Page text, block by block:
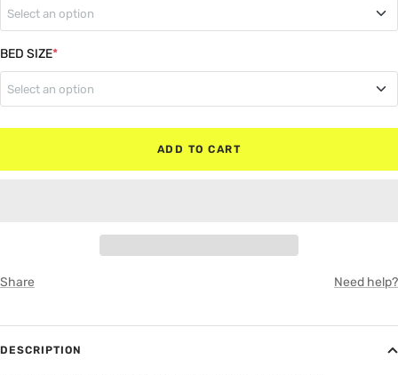
MATTE BLACK
WHITE
Select an option
Regular Cab
Super Cab
BED SIZE*
Select an option
5"6' Box (Bed)
6"6' Box (Bed)
ADD TO CART
Share Need help?
DESCRIPTION